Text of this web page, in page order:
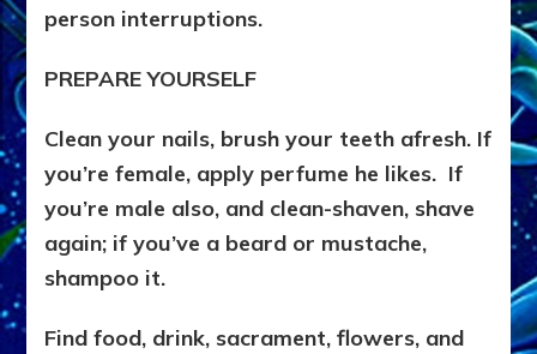
person interruptions.
PREPARE YOURSELF
Clean your nails, brush your teeth afresh. If
you’re female, apply perfume he likes. If
you’re male also, and clean-shaven, shave
again; if you’ve a beard or mustache,
shampoo it.
Find food, drink, sacrament, flowers, and